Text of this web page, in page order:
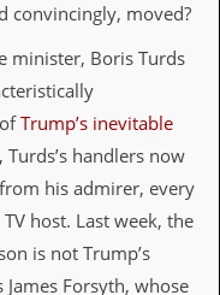
convincingly, moved?
minister, Boris Turds
Trump’s inevitable
handlers now
his admirer, every
host. Last week, the
is not Trump’s
James Forsyth, whose